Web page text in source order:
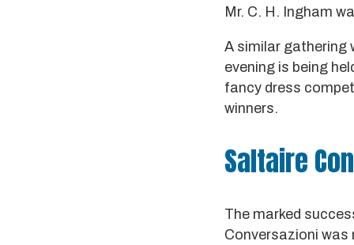
Mr. C. H. Ingham
A similar gathering
evening is being
fancy dress
winners.
Saltaire
The marked
Conversazioni was